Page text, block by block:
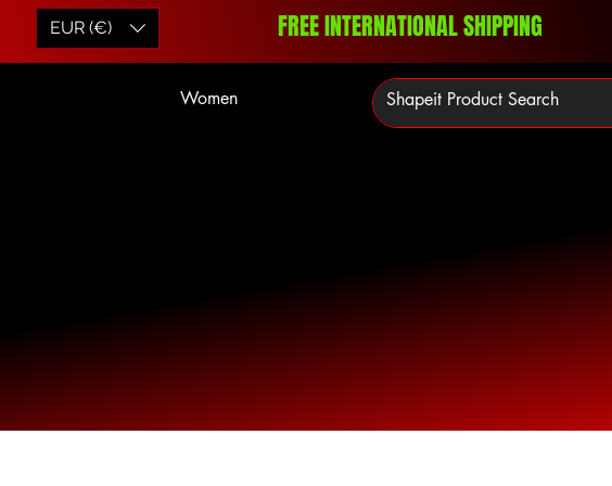
EUR (€) FREE INTERNATIONAL SHIPPING
Women